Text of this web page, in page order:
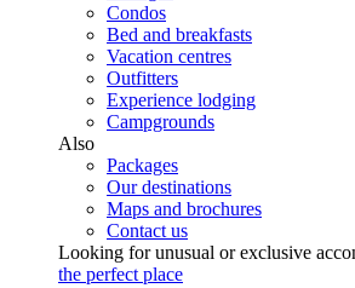
Condos
Bed and breakfasts
Vacation centres
Outfitters
Experience lodging
Campgrounds
Also
Packages
Our destinations
Maps and brochures
Contact us
Looking for unusual or exclusive
the perfect place